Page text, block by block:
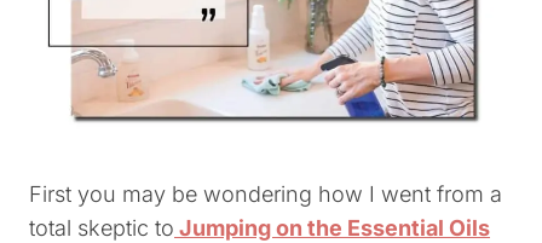
First you may be wondering how I went from a
total skeptic to Jumping on the Essential Oils